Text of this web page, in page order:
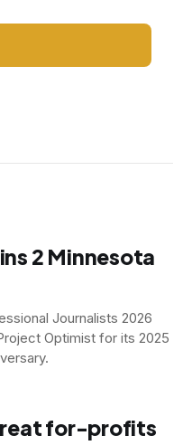
2 Minnesota
Journalists 2026
Optimist for its 2025
for-profits